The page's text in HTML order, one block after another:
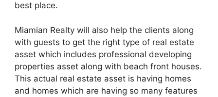
best place.
Miamian Realty will also help the clients along
with guests to get the right type of real estate
asset which includes professional developing
properties asset along with beach front houses.
This actual real estate asset is having homes
and homes which are having so many features